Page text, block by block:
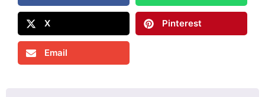
X Pinterest
Email